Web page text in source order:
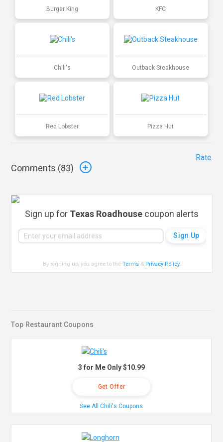
Burger King KFC
Chili's Outback Steakhouse
Red Lobster Pizza Hut
Comments (83)
Rate
Sign up for Texas Roadhouse coupon alerts
By signing up, you agree to theTerms & Privacy Policy.
Top Restaurant Coupons
3 for Me Only $10.99
Get Offer
See All Chili's Coupons